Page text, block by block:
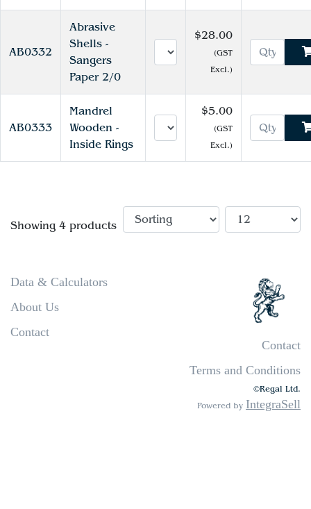
AB0332
Abrasive
Shells -
Sangers
Paper 2/0
$28.00
(GST
Excl.)
AB0333
Mandrel
Wooden -
Inside Rings
$5.00
(GST
Excl.)
Showing 4 products
Data & Calculators
About Us
Contact
Contact
Terms and Conditions
©Regal Ltd.
Powered by IntegraSell